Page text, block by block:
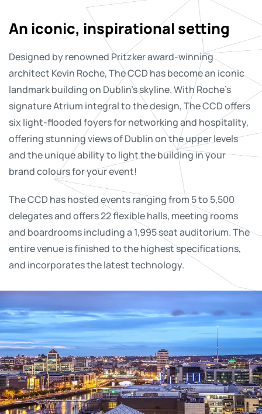
An iconic, inspirational setting
Designed by renowned Pritzker award-winning
architect Kevin Roche, The CCD has become an iconic
landmark building on Dublin’s skyline. With Roche’s
signature Atrium integral to the design, The CCD offers
six light-flooded foyers for networking and hospitality,
offering stunning views of Dublin on the upper levels
and the unique ability to light the building in your
brand colours for your event!
The CCD has hosted events ranging from 5 to 5,500
delegates and offers 22 flexible halls, meeting rooms
and boardrooms including a 1,995 seat auditorium. The
entire venue is finished to the highest specifications,
and incorporates the latest technology.